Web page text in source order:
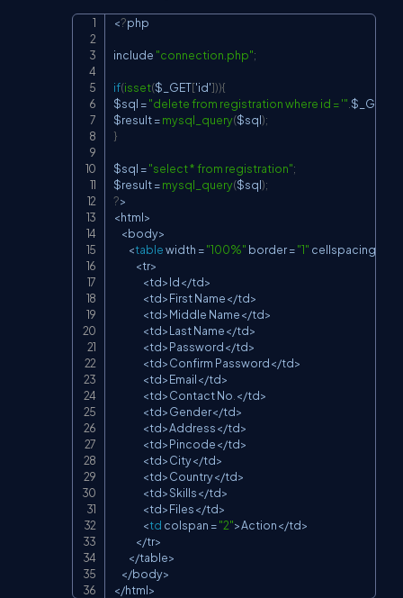
<?php
include "connection.php";
if(isset($_GET['id'])){
$sql ="delete from registration where id = '" $_GET
$result =mysql_query($sql);
}
$sql ="select * from registration";
$result =mysql_query($sql);
?>
<html>
<body>
<table width ="100%" border ="1" cellspacing
<tr>
<td>Id</td>
<td>First Name</td>
<td>Middle Name</td>
<td>Last Name</td>
<td>Password</td>
<td>Confirm Password</td>
<td>Email</td>
<td>Contact No </td>
<td>Gender</td>
<td>Address</td>
<td>Pincode</td>
<td>City</td>
<td>Country</td>
<td>Skills</td>
<td>Files</td>
<td colspan ="2">Action</td>
</tr>
</table>
</body>
</html>